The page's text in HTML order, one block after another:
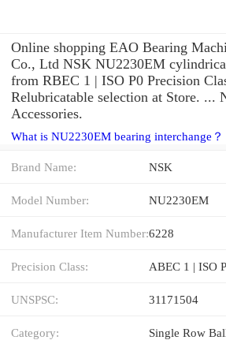
Online shopping EAO Bearing
Co., Ltd NSK NU2230EM
from RBEC 1 | ISO P0 Precision
Relubricatable selection at Store. ...
Accessories.
What is NU2230EM bearing interchange？
Brand Name: NSK
Model Number: NU2230EM
Manufacturer Item Number:6228
Precision Class: ABEC 1 | ISO
UNSPSC: 31171504
Category: Single Row